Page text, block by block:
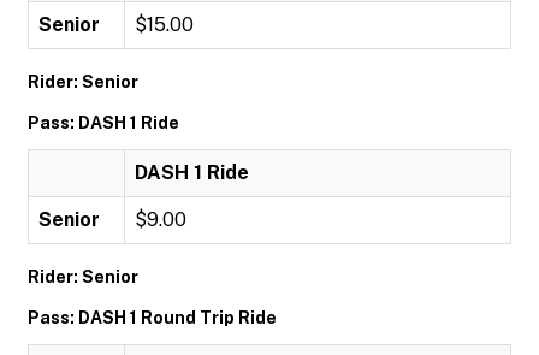
Senior $15.00
Rider: Senior
Pass: DASH 1 Ride
DASH 1 Ride
Senior $9.00
Rider: Senior
Pass: DASH 1 Round Trip Ride